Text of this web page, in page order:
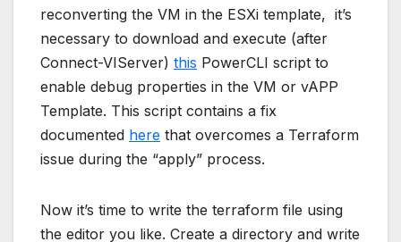
reconverting the VM in the ESXi template, it’s
necessary to download and execute (after
Connect-VIServer) this PowerCLI script to
enable debug properties in the VM or vAPP
Template. This script contains a fix
documented here that overcomes a Terraform
issue during the “apply” process.
Now it’s time to write the terraform file using
the editor you like. Create a directory and write